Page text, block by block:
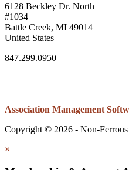
6128 Beckley Dr. North
#1034
Battle Creek, MI 49014
United States
847.299.0950
Association Management
Copyright © 2026 - Non-Ferrous
×